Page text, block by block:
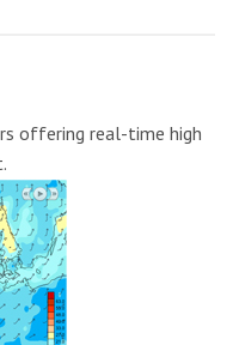
offering real-time high